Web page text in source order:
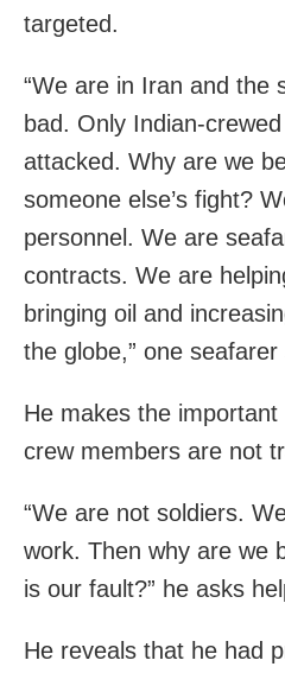
targeted.
“We are in Iran and the
bad. Only Indian-
attacked. Why are we
someone else’s fight?
personnel. We are
contracts. We are
bringing oil and
the globe,” one
He makes the
crew members are not
“We are not soldiers.
work. Then why are we
is our fault?” he asks
He reveals that he had